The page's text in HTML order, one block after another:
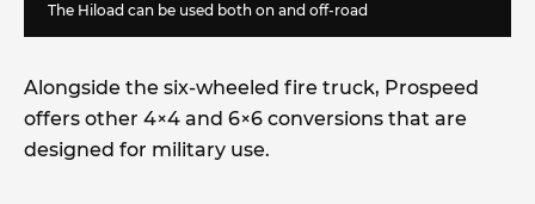
The Hiload can be used both on and off-road
Alongside the six-wheeled fire truck, Prospeed
offers other 4×4 and 6×6 conversions that are
designed for military use.